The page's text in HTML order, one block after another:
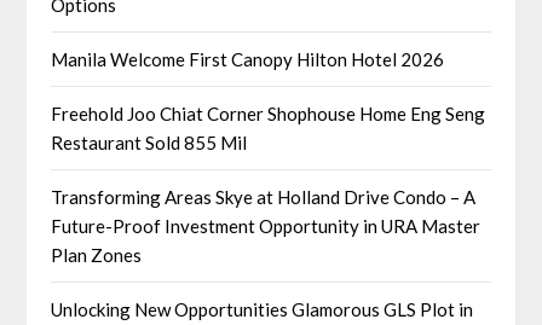
Options
Manila Welcome First Canopy Hilton Hotel 2026
Freehold Joo Chiat Corner Shophouse Home Eng Seng
Restaurant Sold 855 Mil
Transforming Areas Skye at Holland Drive Condo – A
Future-Proof Investment Opportunity in URA Master
Plan Zones
Unlocking New Opportunities Glamorous GLS Plot in